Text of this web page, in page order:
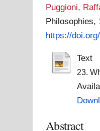
Puggioni,
Philosophies,
https://
Text
23.
Abstract